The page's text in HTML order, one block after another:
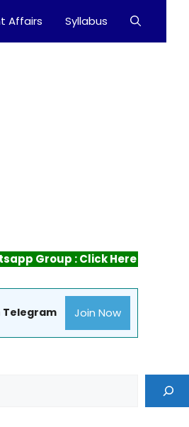
Affairs Syllabus
Group : Click Here
Telegram Join Now